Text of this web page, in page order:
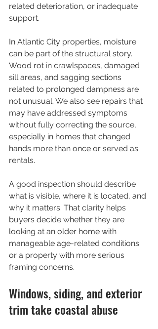
related deterioration, or inadequate
support.
In Atlantic City properties, moisture
can be part of the structural story.
Wood rot in crawlspaces, damaged
sill areas, and sagging sections
related to prolonged dampness are
not unusual. We also see repairs that
may have addressed symptoms
without fully correcting the source,
especially in homes that changed
hands more than once or served as
rentals.
A good inspection should describe
what is visible, where it is located, and
why it matters. That clarity helps
buyers decide whether they are
looking at an older home with
manageable age-related conditions
or a property with more serious
framing concerns.
Windows, siding, and exterior
trim take coastal abuse